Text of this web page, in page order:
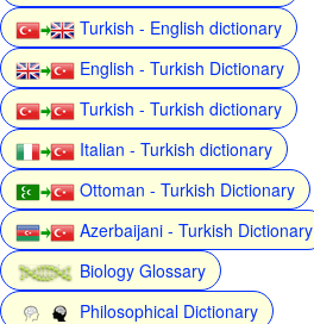
Turkish - English dictionary
English - Turkish Dictionary
Turkish - Turkish dictionary
Italian - Turkish dictionary
Ottoman - Turkish Dictionary
Azerbaijani - Turkish Dictionary
Biology Glossary
Philosophical Dictionary